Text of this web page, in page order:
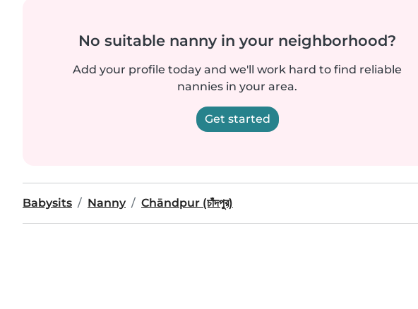
No suitable nanny in your neighborhood?
Add your profile today and we'll work hard to find reliable
nannies in your area.
Get started
Babysits Nanny Chāndpur (চাঁদপুর)